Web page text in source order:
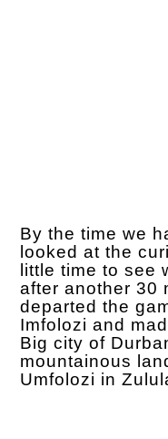
By the time we
looked at the
little time to see
after another 30
departed the
Imfolozi and
Big city of
mountainous
Umfolozi in